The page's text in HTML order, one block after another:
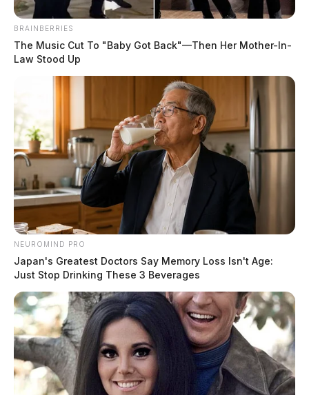
Chris Rhoden Sr. was shot nine times and arrived at
the coroner in a body bag. Dr. Looman said Chris Sr.
appeared to be the most decomposed body of the eight
BRAINBERRIES
The Music Cut To "Baby Got Back"—Then Her Mother-In-
Law Stood Up
NEUROMIND PRO
Japan's Greatest Doctors Say Memory Loss Isn't Age:
Just Stop Drinking These 3 Beverages